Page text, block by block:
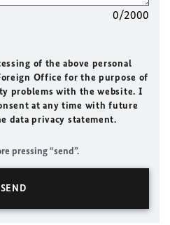
0/2000
of the above personal
Office for the purpose of
problems with the website. I
at any time with future
data privacy statement.
pressing “send”.